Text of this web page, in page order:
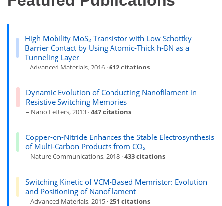
High Mobility MoS₂ Transistor with Low Schottky
Barrier Contact by Using Atomic-Thick h-BN as a
Tunneling Layer
– Advanced Materials, 2016 ·612 citations
Dynamic Evolution of Conducting Nanofilament in
Resistive Switching Memories
– Nano Letters, 2013 ·447 citations
Copper-on-Nitride Enhances the Stable Electrosynthesis
of Multi-Carbon Products from CO₂
– Nature Communications, 2018 ·433 citations
Switching Kinetic of VCM-Based Memristor: Evolution
and Positioning of Nanofilament
– Advanced Materials, 2015 ·251 citations